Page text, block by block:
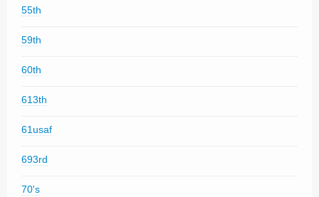
55th
59th
60th
613th
61usaf
693rd
70's